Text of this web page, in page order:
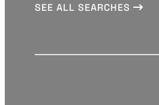
SEE ALL SEARCHES